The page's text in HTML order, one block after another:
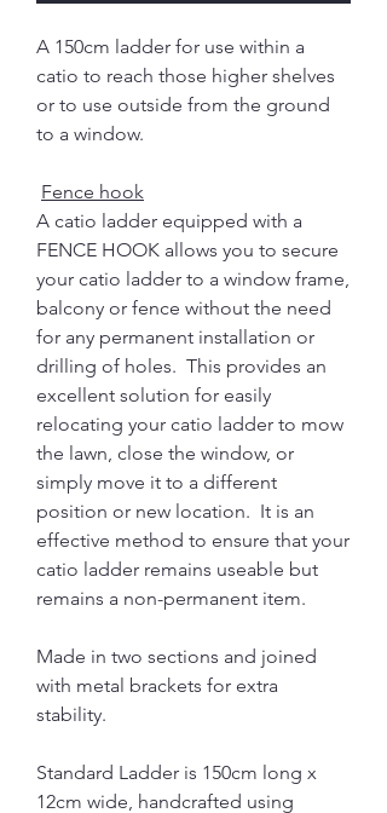
A 150cm ladder for use within a
catio to reach those higher shelves
or to use outside from the ground
to a window.
Fence hook
A catio ladder equipped with a
FENCE HOOK allows you to secure
your catio ladder to a window frame,
balcony or fence without the need
for any permanent installation or
drilling of holes. This provides an
excellent solution for easily
relocating your catio ladder to mow
the lawn, close the window, or
simply move it to a different
position or new location. It is an
effective method to ensure that your
catio ladder remains useable but
remains a non-permanent item.
Made in two sections and joined
with metal brackets for extra
stability.
Standard Ladder is 150cm long x
12cm wide, handcrafted using